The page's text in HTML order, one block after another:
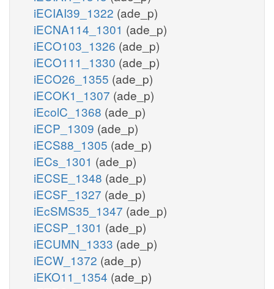
iECIAI39_1322 (ade_p)
iECNA114_1301 (ade_p)
iECO103_1326 (ade_p)
iECO111_1330 (ade_p)
iECO26_1355 (ade_p)
iECOK1_1307 (ade_p)
iEcolC_1368 (ade_p)
iECP_1309 (ade_p)
iECS88_1305 (ade_p)
iECs_1301 (ade_p)
iECSE_1348 (ade_p)
iECSF_1327 (ade_p)
iEcSMS35_1347 (ade_p)
iECSP_1301 (ade_p)
iECUMN_1333 (ade_p)
iECW_1372 (ade_p)
iEKO11_1354 (ade_p)